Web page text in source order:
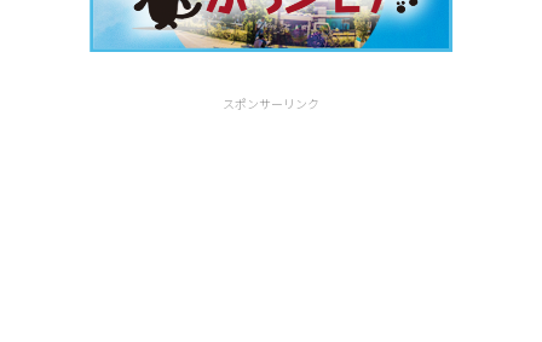
スポンサーリンク